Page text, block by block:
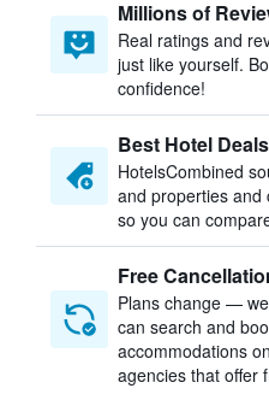
Millions of
Real ratings and
just like yourself.
confidence!
Best Hotel Deals
HotelsCombined
and properties and
so you can
Free
Plans change —
can search and
accommodations
agencies that offer